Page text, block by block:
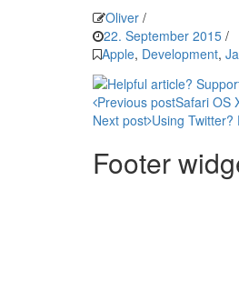
Oliver /
22. September 2015 /
Apple, Development,
Post
navigation
Previous postSafari OS
Next post Using
Footer